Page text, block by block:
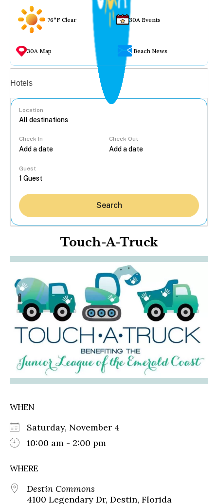
76°F Clear 30A Events
30A Map Beach News
Hotels
Location
Check In Check Out
Guest
Search
Touch-A-Truck
WHEN
Saturday, November 4
10:00 am - 2:00 pm
WHERE
Destin Commons
4100 Legendary Dr, Destin, Florida